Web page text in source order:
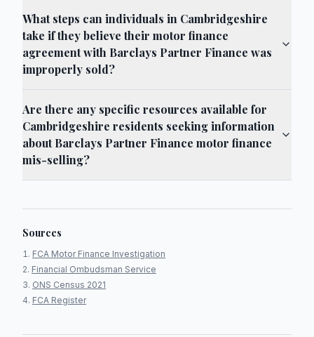
What steps can individuals in Cambridgeshire
take if they believe their motor finance
agreement with Barclays Partner Finance was
improperly sold?
Are there any specific resources available for
Cambridgeshire residents seeking information
about Barclays Partner Finance motor finance
mis-selling?
Sources
FCA Motor Finance Investigation
Financial Ombudsman Service
ONS Census 2021
FCA Register